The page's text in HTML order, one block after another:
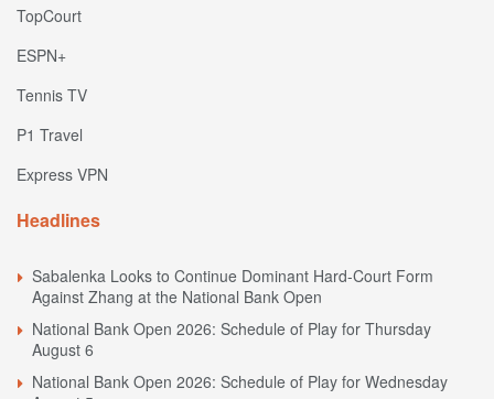
TopCourt
ESPN+
Tennis TV
P1 Travel
Express VPN
Headlines
Sabalenka Looks to Continue Dominant Hard-Court Form
Against Zhang at the National Bank Open
National Bank Open 2026: Schedule of Play for Thursday
August 6
National Bank Open 2026: Schedule of Play for Wednesday